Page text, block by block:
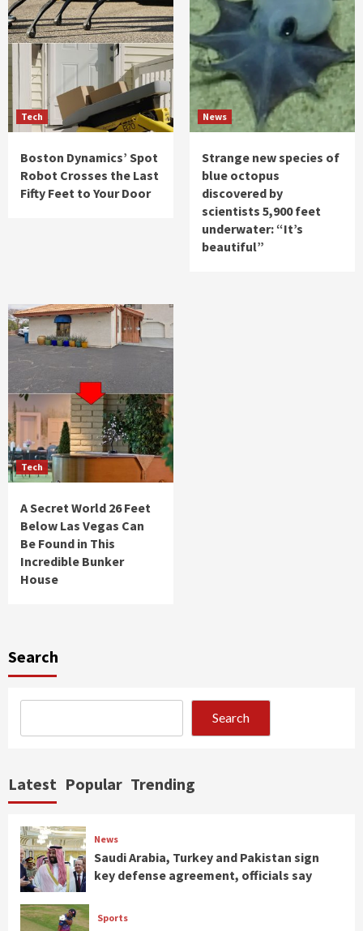
Tech
Boston Dynamics’ Spot
Robot Crosses the Last
Fifty Feet to Your Door
News
Strange new species of
blue octopus
discovered by
scientists 5,900 feet
underwater: “It’s
beautiful”
Tech
A Secret World 26 Feet
Below Las Vegas Can
Be Found in This
Incredible Bunker
House
Search
Search
Latest Popular Trending
News
Saudi Arabia, Turkey and Pakistan sign
key defense agreement, officials say
Sports